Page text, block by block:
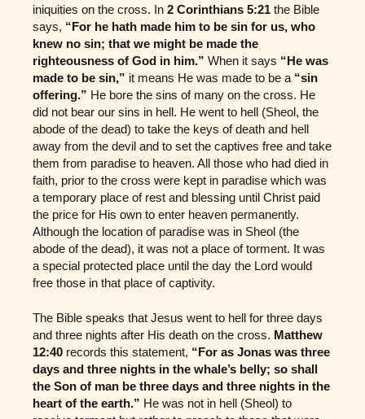
iniquities on the cross. In 2 Corinthians 5:21 the Bible
says, “For he hath made him to be sin for us, who
knew no sin; that we might be made the
righteousness of God in him.” When it says “He was
made to be sin,” it means He was made to be a “sin
offering.” He bore the sins of many on the cross. He
did not bear our sins in hell. He went to hell (Sheol, the
abode of the dead) to take the keys of death and hell
away from the devil and to set the captives free and take
them from paradise to heaven. All those who had died in
faith, prior to the cross were kept in paradise which was
a temporary place of rest and blessing until Christ paid
the price for His own to enter heaven permanently.
Although the location of paradise was in Sheol (the
abode of the dead), it was not a place of torment. It was
a special protected place until the day the Lord would
free those in that place of captivity.
The Bible speaks that Jesus went to hell for three days
and three nights after His death on the cross. Matthew
12:40 records this statement, “For as Jonas was three
days and three nights in the whale’s belly; so shall
the Son of man be three days and three nights in the
heart of the earth.” He was not in hell (Sheol) to